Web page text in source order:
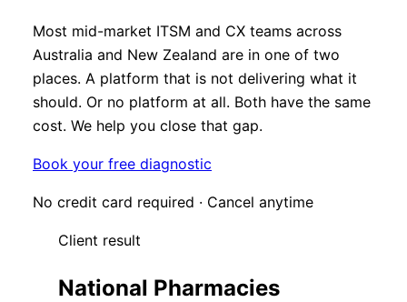
Most mid-market ITSM and CX teams across
Australia and New Zealand are in one of two
places. A platform that is not delivering what it
should. Or no platform at all. Both have the same
cost. We help you close that gap.
Book your free diagnostic
No credit card required · Cancel anytime
Client result
National Pharmacies